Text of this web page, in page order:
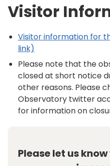
Visitor
Visitor information for
link)
Please note that the
closed at short notice
other reasons. Please
Observatory twitter
for information on
Please let us